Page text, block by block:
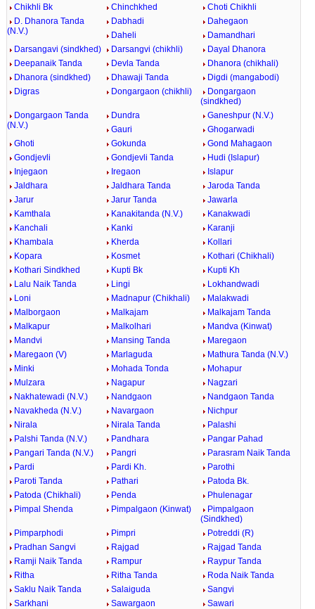
Chikhli Bk Chinchkhed
Choti Chikhli
D. Dhanora Tanda
(N.V.)
Dabhadi
Dahegaon
Daheli
Damandhari
Darsangavi (sindkhed)
Darsangvi (chikhli)
Dayal Dhanora
Deepanaik Tanda
Devla Tanda
Dhanora (chikhali)
Dhanora (sindkhed)
Dhawaji Tanda
Digdi (mangabodi)
Digras
Dongargaon (chikhli)
Dongargaon
(sindkhed)
Dongargaon Tanda
(N.V.)
Dundra
Ganeshpur (N.V.)
Gauri
Ghogarwadi
Ghoti
Gokunda
Gond Mahagaon
Gondjevli
Gondjevli Tanda
Hudi (Islapur)
Injegaon
Iregaon
Islapur
Jaldhara
Jaldhara Tanda
Jaroda Tanda
Jarur
Jarur Tanda
Jawarla
Kamthala
Kanakitanda (N.V.)
Kanakwadi
Kanchali
Kanki
Karanji
Khambala
Kherda
Kollari
Kopara
Kosmet
Kothari (Chikhali)
Kothari Sindkhed
Kupti Bk
Kupti Kh
Lalu Naik Tanda
Lingi
Lokhandwadi
Loni
Madnapur (Chikhali)
Malakwadi
Malborgaon
Malkajam
Malkajam Tanda
Malkapur
Malkolhari
Mandva (Kinwat)
Mandvi
Mansing Tanda
Maregaon
Maregaon (V)
Marlaguda
Mathura Tanda (N.V.)
Minki
Mohada Tonda
Mohapur
Mulzara
Nagapur
Nagzari
Nakhatewadi (N.V.)
Nandgaon
Nandgaon Tanda
Navakheda (N.V.)
Navargaon
Nichpur
Nirala
Nirala Tanda
Palashi
Palshi Tanda (N.V.)
Pandhara
Pangar Pahad
Pangari Tanda (N.V.)
Pangri
Parasram Naik Tanda
Pardi
Pardi Kh.
Parothi
Paroti Tanda
Pathari
Patoda Bk.
Patoda (Chikhali)
Penda
Phulenagar
Pimpal Shenda
Pimpalgaon (Kinwat)
Pimpalgaon
(Sindkhed)
Pimparphodi
Pimpri
Potreddi (R)
Pradhan Sangvi
Rajgad
Rajgad Tanda
Ramji Naik Tanda
Rampur
Raypur Tanda
Ritha
Ritha Tanda
Roda Naik Tanda
Saklu Naik Tanda
Salaiguda
Sangvi
Sarkhani
Sawargaon
Sawari